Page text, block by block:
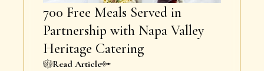
700 Free Meals Served in
Partnership with Napa Valley
Heritage Catering
Read Article